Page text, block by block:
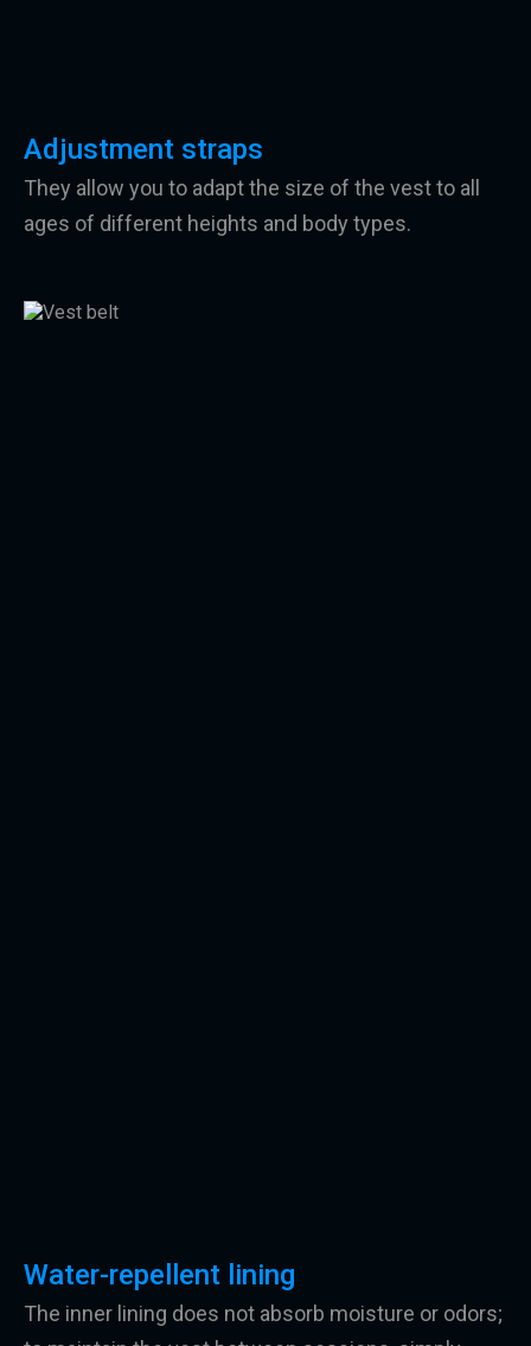
Adjustment straps
They allow you to adapt the size of the vest to all
ages of different heights and body types.
Water-repellent lining
The inner lining does not absorb moisture or odors;